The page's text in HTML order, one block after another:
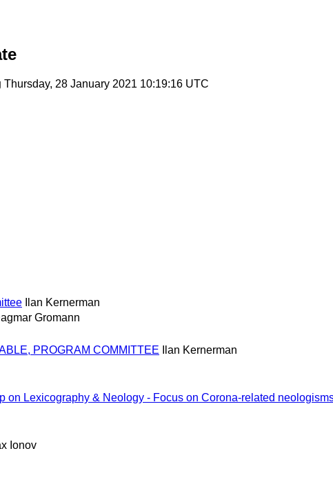
Thursday, 28 January 2021 10:19:16 UTC
Ilan Kernerman
Gromann
PROGRAM COMMITTEE
Ilan Kernerman
Lexicography & Neology - Focus on Corona-related
Ionov